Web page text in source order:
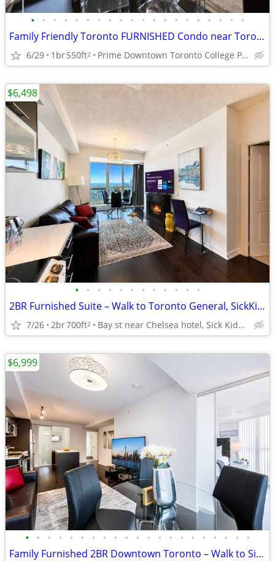
• • • • • • • • • • • • • • • • • • • •
Family Friendly Toronto FURNISHED Condo near Toronto General Hospital
6/29 1br550ft2 Prime Downtown Toronto College Park near Sick Kids Hospital
• • • • • • • • • • • •
2BR Furnished Suite – Walk to Toronto General, SickKids & PMH Sleeps 6
7/26 2br700ft2 Bay st near Chelsea hotel, Sick Kids Hospital, U of T, TMU
$6,498
• • • • • • • • • • • • • • • • • • • • •
Family Furnished 2BR Downtown Toronto – Walk to SickKids & UHN and TGH
$6,999